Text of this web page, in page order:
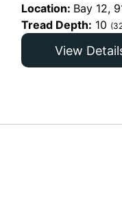
Location: Bay 12,
Tread Depth: 10
View